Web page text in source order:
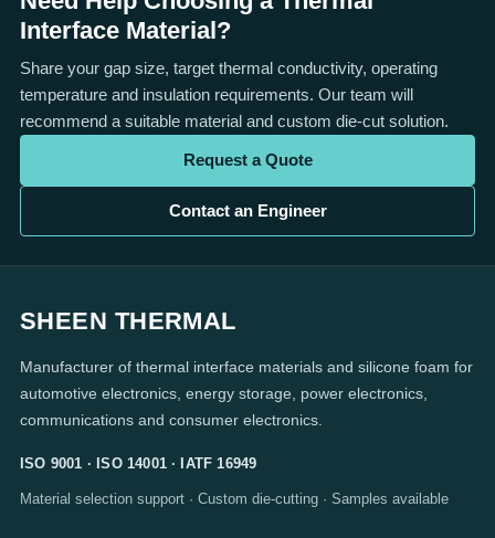
Interface Material?
Share your gap size, target thermal conductivity, operating
temperature and insulation requirements. Our team will
recommend a suitable material and custom die-cut solution.
Request a Quote
Contact an Engineer
SHEEN THERMAL
Manufacturer of thermal interface materials and silicone foam for
automotive electronics, energy storage, power electronics,
communications and consumer electronics.
ISO 9001 · ISO 14001 · IATF 16949
Material selection support · Custom die-cutting · Samples available